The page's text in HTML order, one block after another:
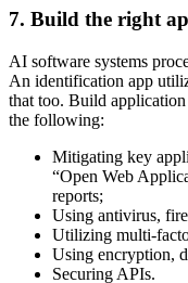
7. Build the right
AI software systems
An identification app
that too. Build
the following:
Mitigating key
“Open Web
reports;
Using antivirus,
Utilizing multi-
Using encryption,
Securing APIs.